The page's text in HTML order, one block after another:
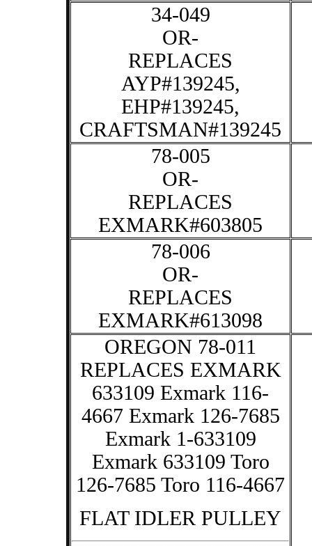
34-049
OR-
REPLACES
AYP#139245,
EHP#139245,
CRAFTSMAN#139245
78-005
OR-
REPLACES
EXMARK#603805
78-006
OR-
REPLACES
EXMARK#613098
OREGON 78-011
REPLACES EXMARK
633109 Exmark 116-
4667 Exmark 126-7685
Exmark 1-633109
Exmark 633109 Toro
126-7685 Toro 116-4667
FLAT IDLER PULLEY